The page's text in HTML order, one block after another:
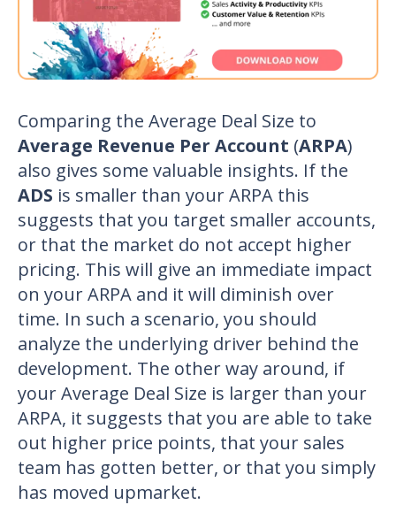
Comparing the Average Deal Size to
Average Revenue Per Account (ARPA)
also gives some valuable insights. If the
ADS is smaller than your ARPA this
suggests that you target smaller accounts,
or that the market do not accept higher
pricing. This will give an immediate impact
on your ARPA and it will diminish over
time. In such a scenario, you should
analyze the underlying driver behind the
development. The other way around, if
your Average Deal Size is larger than your
ARPA, it suggests that you are able to take
out higher price points, that your sales
team has gotten better, or that you simply
has moved upmarket.